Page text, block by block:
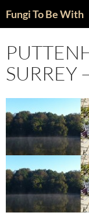
toFungi To Be With
SURREY